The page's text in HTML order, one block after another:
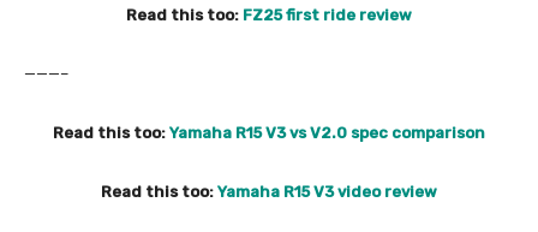
Read this too: FZ25 first ride review
———–
Read this too: Yamaha R15 V3 vs V2.0 spec comparison
Read this too: Yamaha R15 V3 video review